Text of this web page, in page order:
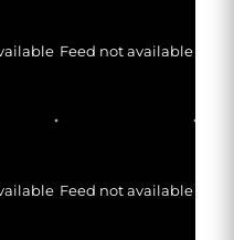
Feed not available
Feed not available